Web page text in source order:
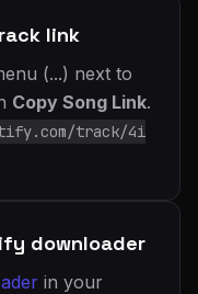
link
(...) next to
Copy Song Link.
track/4i
downloader
in your